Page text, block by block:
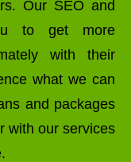
Our SEO and
to get more
with their
what we can
and packages
with our services